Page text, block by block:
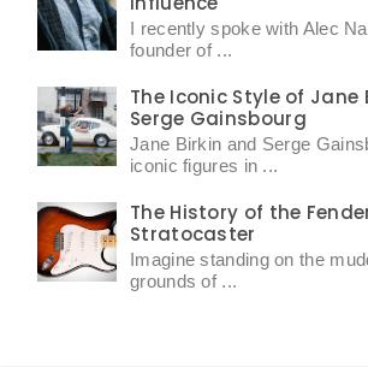
I recently spoke with Alec
founder of ...
The Iconic Style of Jane
Serge Gainsbourg
Jane Birkin and Serge
iconic figures in ...
The History of the
Stratocaster
Imagine standing on the
grounds of ...